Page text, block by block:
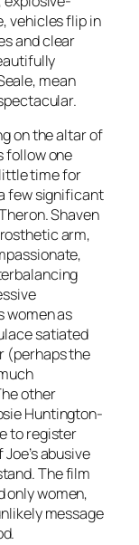
vehicles flip in
and clear
mean
on the altar of
follow one
time for
few significant
Shaven
arm,
women as
satiated
(perhaps the
other
Huntington-
to register
abusive
The film
only women,
message